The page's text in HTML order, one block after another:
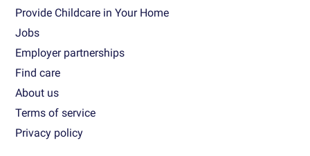
Provide Childcare in Your Home
Jobs
Employer partnerships
Find care
About us
Terms of service
Privacy policy